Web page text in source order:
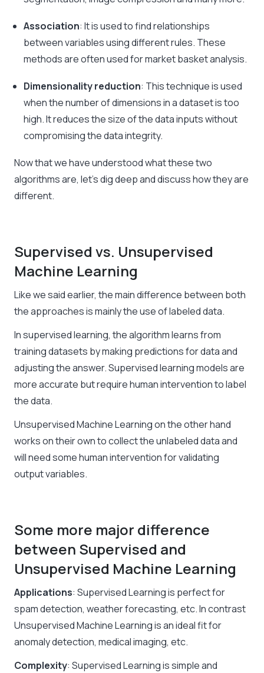
Association: It is used to find relationships
between variables using different rules. These
methods are often used for market basket analysis.
Dimensionality reduction: This technique is used
when the number of dimensions in a dataset is too
high. It reduces the size of the data inputs without
compromising the data integrity.
Now that we have understood what these two
algorithms are, let’s dig deep and discuss how they are
different.
Supervised vs. Unsupervised
Machine Learning
Like we said earlier, the main difference between both
the approaches is mainly the use of labeled data.
In supervised learning, the algorithm learns from
training datasets by making predictions for data and
adjusting the answer. Supervised learning models are
more accurate but require human intervention to label
the data.
Unsupervised Machine Learningon the other hand
works on their own to collect the unlabeled data and
will need some human intervention for validating
output variables.
Some more major difference
between Supervised and
Unsupervised Machine Learning
Applications: Supervised Learning is perfect for
spam detection, weather forecasting, etc. In contrast
Unsupervised Machine Learningis an ideal fit for
anomaly detection, medical imaging, etc.
Complexity: Supervised Learning is simple and